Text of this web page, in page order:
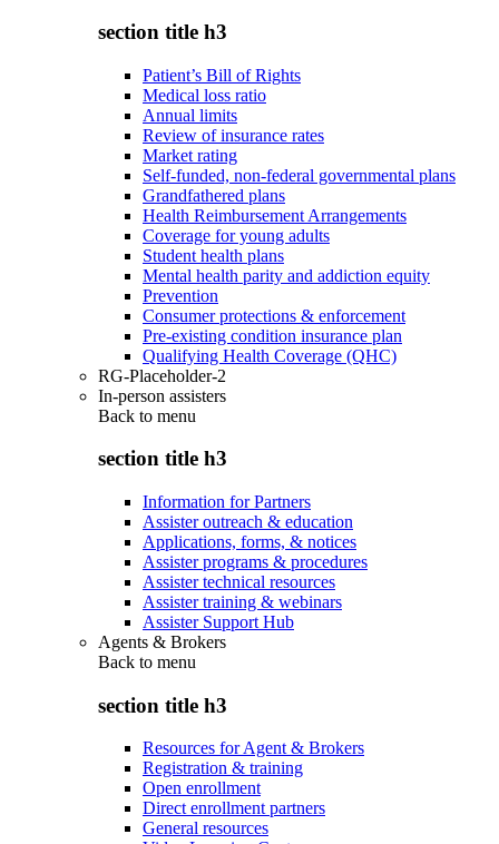
section title h3
Patient’s Bill of Rights
Medical loss ratio
Annual limits
Review of insurance rates
Market rating
Self-funded, non-federal governmental plans
Grandfathered plans
Health Reimbursement Arrangements
Coverage for young adults
Student health plans
Mental health parity and addiction equity
Prevention
Consumer protections & enforcement
Pre-existing condition insurance plan
Qualifying Health Coverage (QHC)
RG-Placeholder-2
In-person assisters
Back to menu
section title h3
Information for Partners
Assister outreach & education
Applications, forms, & notices
Assister programs & procedures
Assister technical resources
Assister training & webinars
Assister Support Hub
Agents & Brokers
Back to menu
section title h3
Resources for Agent & Brokers
Registration & training
Open enrollment
Direct enrollment partners
General resources